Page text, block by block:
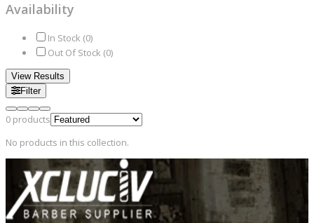
Availability
In Stock (0)
Out Of Stock (0)
View Results
Filter
0 products
No products in this collection.